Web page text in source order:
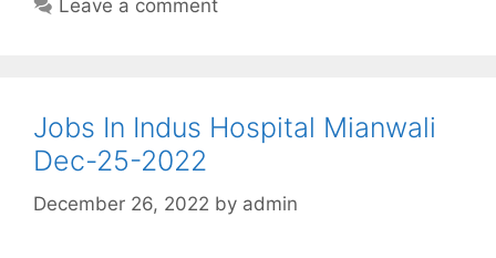
Leave a comment
Jobs In Indus Hospital Mianwali
Dec-25-2022
December 26, 2022 by admin